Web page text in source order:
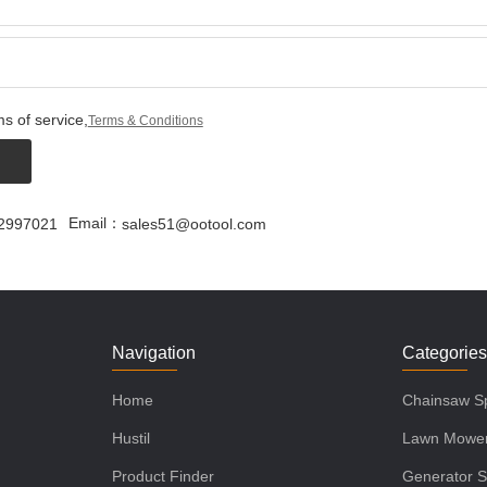
of service, Terms & Conditions
Email： sales51@ootool.com
Navigation
Home
Hustil
Product Finder
Categories
Chainsaw
Lawn
Generator